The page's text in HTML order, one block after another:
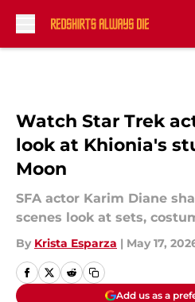
Watch Star Trek
look at Khionia's
Moon
SFA actor Karim Diane
scenes look at sets,
By Krista Esparza | May 17,
Add us as a